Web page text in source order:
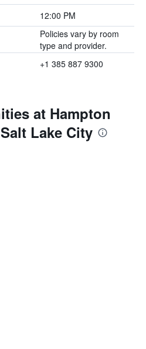
12:00 PM
Policies vary by room
type and provider.
+1 385 887 9300
at Hampton
Lake City